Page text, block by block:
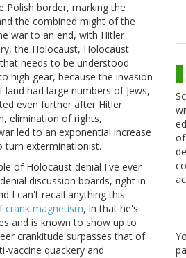
Polish border, marking the
the combined might of the
war to an end, with Hitler
the Holocaust, Holocaust
needs to be understood
high gear, because the invasion
had large numbers of Jews,
even further after Hitler
elimination of rights,
led to an exponential increase
turn exterminationist.
of Holocaust denial I've ever
discussion boards, right in
I can't recall anything this
crank magnetism, in that he's
and is known to show up to
crankitude surpasses that of
vaccine quackery and